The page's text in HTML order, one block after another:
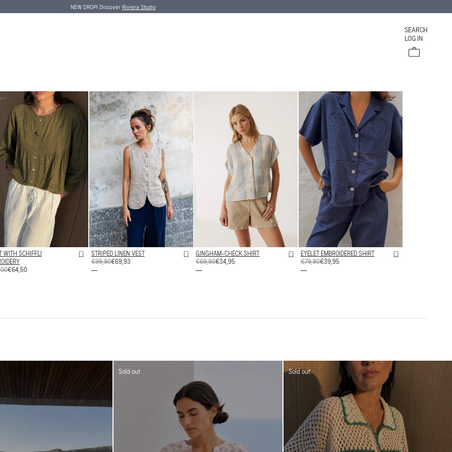
NEW DROP! Discover Riviera Studio
SEARCH
LOG IN
Cart
WITH SCHIFFLI
€64,50
STRIPED LINEN VEST
REGULAR
PRICE
€99,90
SALE
PRICE
€69,93
GINGHAM-CHECK SHIRT
REGULAR
PRICE
€69,90
SALE
PRICE
€34,95
EYELET EMBROIDERED SHIRT
REGULAR
PRICE
€79,90
SALE
PRICE
€39,95
Sold out Sold out